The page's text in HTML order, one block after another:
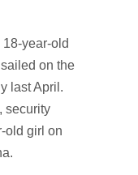
year-old
on the
last April.
security
old girl on